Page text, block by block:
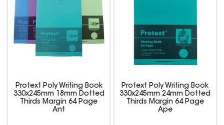
Protext Poly Writing Book
330x245mm 18mm Dotted
Thirds Margin 64 Page
Ant
Protext Poly Writing Book
330x245mm 24mm Dotted
Thirds Margin 64 Page
Ape